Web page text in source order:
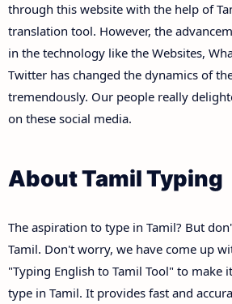
through this website with the help of
translation tool. However, the
in the technology like the Websites,
Twitter has changed the dynamics of
tremendously. Our people really
on these social media.
About Tamil Typing
The aspiration to type in Tamil? But
Tamil. Don't worry, we have come up
"Typing English to Tamil Tool" to make
type in Tamil. It provides fast and